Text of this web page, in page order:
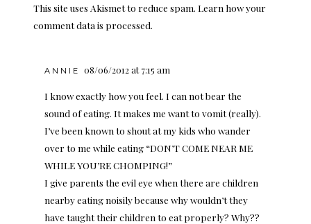
This site uses Akismet to reduce spam. Learn how your
comment data is processed.
ANNIE 08/06/2012 at 7:15 am
I know exactly how you feel. I can not bear the
sound of eating. It makes me want to vomit (really).
I’ve been known to shout at my kids who wander
over to me while eating “DON’T COME NEAR ME
WHILE YOU’RE CHOMPING!”
I give parents the evil eye when there are children
nearby eating noisily because why wouldn’t they
have taught their children to eat properly? Why??